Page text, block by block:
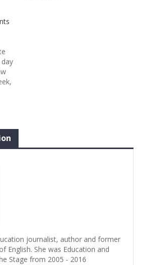
of
journalist, author and former
English. She was Education and
Stage from 2005 - 2016